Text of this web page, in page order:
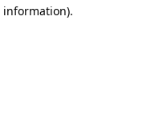
information).